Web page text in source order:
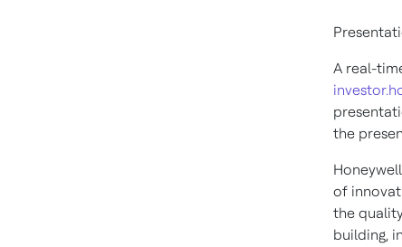
A real-
the
of
the
building,